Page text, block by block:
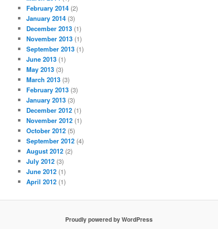
February 2014 (2)
January 2014 (3)
December 2013 (1)
November 2013 (1)
September 2013 (1)
June 2013 (1)
May 2013 (3)
March 2013 (3)
February 2013 (3)
January 2013 (3)
December 2012 (1)
November 2012 (1)
October 2012 (5)
September 2012 (4)
August 2012 (2)
July 2012 (3)
June 2012 (1)
April 2012 (1)
Proudly powered by WordPress